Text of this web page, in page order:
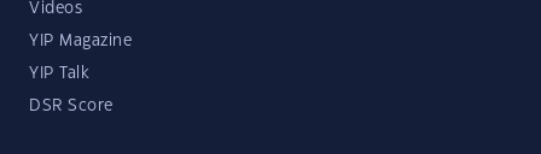
Videos
YIP Magazine
YIP Talk
DSR Score